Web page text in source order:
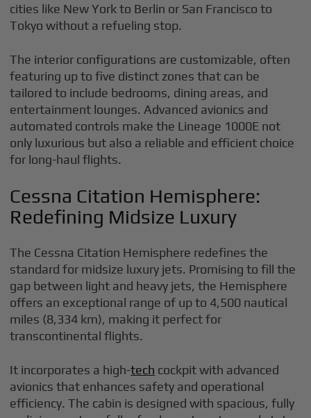
cities like New York to Berlin or San Francisco to
Tokyo without a refueling stop.
The interior configurations are customizable, often
featuring up to five distinct zones that can be
tailored to include bedrooms, dining areas, and
entertainment lounges. Advanced avionics and
automated controls make the Lineage 1000E not
only luxurious but also a reliable and efficient choice
for long-haul flights.
Cessna Citation Hemisphere:
Redefining Midsize Luxury
The Cessna Citation Hemisphere redefines the
standard for midsize luxury jets. Promising to fill the
gap between light and heavy jets, the Hemisphere
offers an exceptional range of up to 4,500 nautical
miles (8,334 km), making it perfect for
transcontinental flights.
It incorporates a high-tech cockpit with advanced
avionics that enhances safety and operational
efficiency. The cabin is designed with spacious, fully